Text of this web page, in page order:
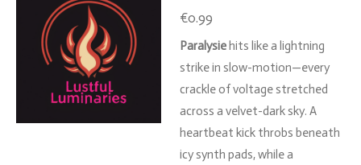
€0.99
Paralysie hits likea lightning
strikein slow-motion—every
crackleofvoltage stretched
across a velvet-dark sky. A
heartbeat kick throbs beneath
icy synth pads,whilea